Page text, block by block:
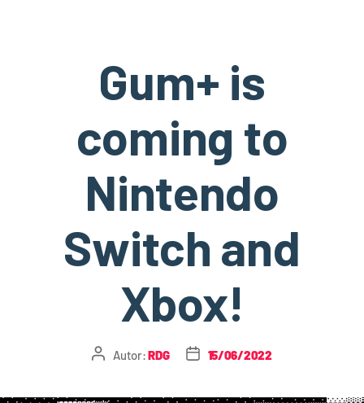
Gum+ is
coming to
Nintendo
Switch and
Xbox!
Autor:RDG 15/06/2022